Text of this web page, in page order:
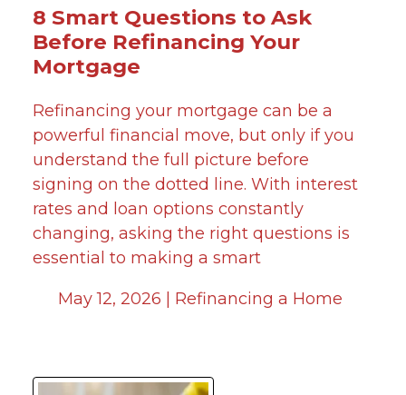
8 Smart Questions to Ask
Before Refinancing Your
Mortgage
Refinancing your mortgage can be a
powerful financial move, but only if you
understand the full picture before
signing on the dotted line. With interest
rates and loan options constantly
changing, asking the right questions is
essential to making a smart
May 12, 2026 | Refinancing a Home